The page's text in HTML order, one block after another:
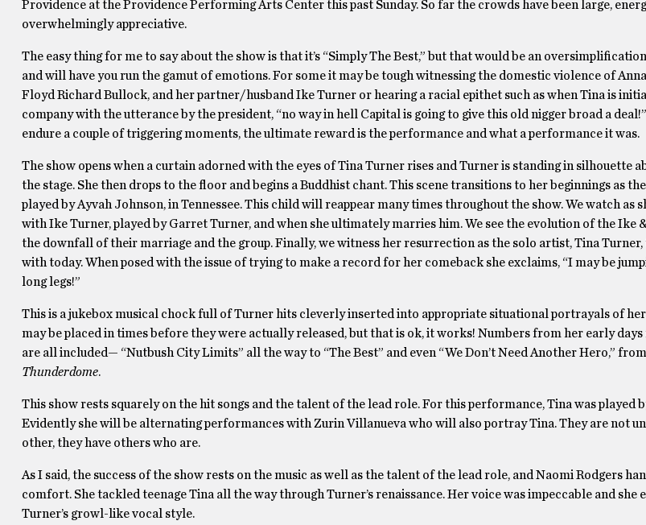
Providence at the Providence Performing Arts Center this past Sunday. So far the crowds have been large,
overwhelmingly appreciative.
The easy thing for me to say about the show is that it’s “Simply The Best,” but that would be an
and will have you run the gamut of emotions. For some it may be tough witnessing the domestic violence of
Floyd Richard Bullock, and her partner/husband Ike Turner or hearing a racial epithet such as when Tina is
company with the utterance by the president, “no way in hell Capital is going to give this old nigger broad a
endure a couple of triggering moments, the ultimate reward is the performance and what a performance it was.
The show opens when a curtain adorned with the eyes of Tina Turner rises and Turner is standing in silhouette
the stage. She then drops to the floor and begins a Buddhist chant. This scene transitions to her beginnings as
played by Ayvah Johnson, in Tennessee. This child will reappear many times throughout the show. We watch as
with Ike Turner, played by Garret Turner, and when she ultimately marries him. We see the evolution of the Ike
the downfall of their marriage and the group. Finally, we witness her resurrection as the solo artist, Tina
with today. When posed with the issue of trying to make a record for her comeback she exclaims, “I may be
long legs!”
This is a jukebox musical chock full of Turner hits cleverly inserted into appropriate situational portrayals of
may be placed in times before they were actually released, but that is ok, it works! Numbers from her early
are all included— “Nutbush City Limits” all the way to “The Best” and even “We Don’t Need Another Hero,” from
Thunderdome.
This show rests squarely on the hit songs and the talent of the lead role. For this performance, Tina was played
Evidently she will be alternating performances with Zurin Villanueva who will also portray Tina. They are not
other, they have others who are.
As I said, the success of the show rests on the music as well as the talent of the lead role, and Naomi Rodgers
comfort. She tackled teenage Tina all the way through Turner’s renaissance. Her voice was impeccable and she
Turner’s growl-like vocal style.